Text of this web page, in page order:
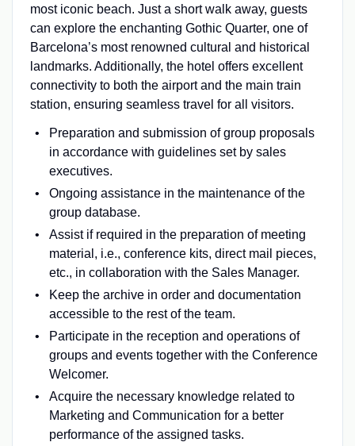
most iconic beach. Just a short walk away, guests
can explore the enchanting Gothic Quarter, one of
Barcelona’s most renowned cultural and historical
landmarks. Additionally, the hotel offers excellent
connectivity to both the airport and the main train
station, ensuring seamless travel for all visitors.
Preparation and submission of group proposals
in accordance with guidelines set by sales
executives.
Ongoing assistance in the maintenance of the
group database.
Assist if required in the preparation of meeting
material, i.e., conference kits, direct mail pieces,
etc., in collaboration with the Sales Manager.
Keep the archive in order and documentation
accessible to the rest of the team.
Participate in the reception and operations of
groups and events together with the Conference
Welcomer.
Acquire the necessary knowledge related to
Marketing and Communication for a better
performance of the assigned tasks.